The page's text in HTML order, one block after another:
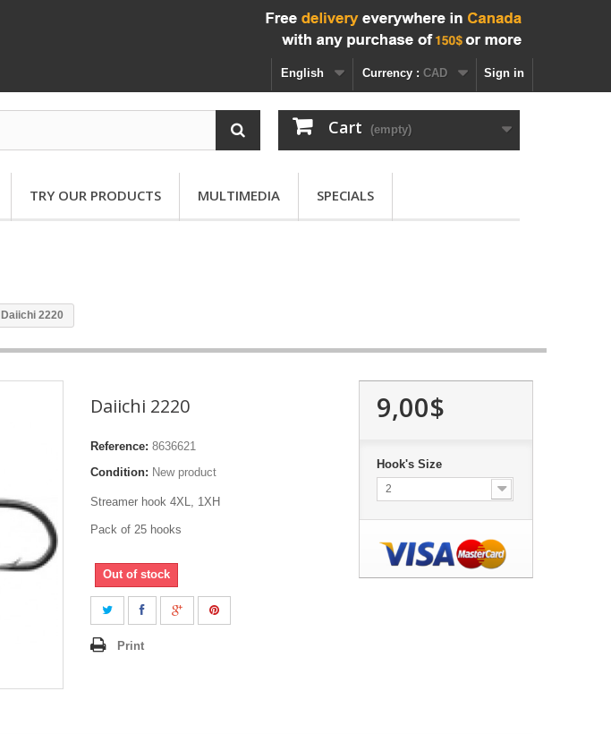
Sign in
Currency : CAD
English
Cart (empty)
TRY OUR PRODUCTS MULTIMEDIA SPECIALS
Daiichi 2220
Daiichi 2220
Reference: 8636621
Condition: New product
Streamer hook 4XL, 1XH
Pack of 25 hooks
Out of stock
Print
9,00$
Hook's Size
2